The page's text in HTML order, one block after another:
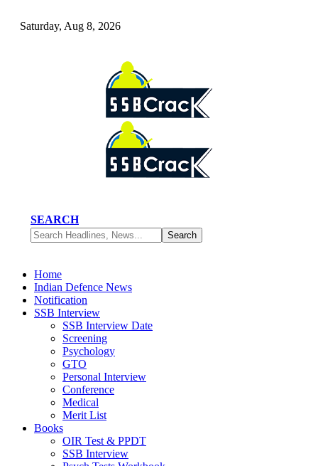
Saturday, Aug 8, 2026
SEARCH
Home
Indian Defence News
Notification
SSB Interview
SSB Interview Date
Screening
Psychology
GTO
Personal Interview
Conference
Medical
Merit List
Books
OIR Test & PPDT
SSB Interview